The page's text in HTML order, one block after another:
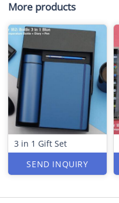
More products
3 in 1 Gift Set
SEND INQUIRY